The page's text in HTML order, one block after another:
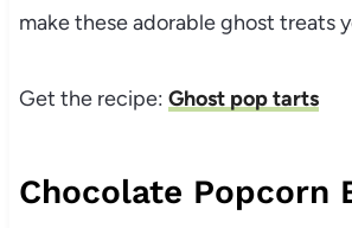
make these adorable ghost treats
Get the recipe: Ghost pop tarts
Chocolate Popcorn